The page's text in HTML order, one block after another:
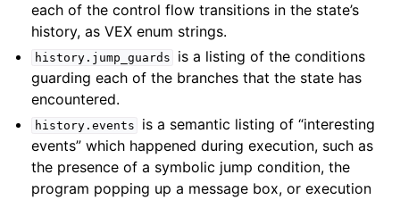
each of the control flow transitions in the state’s
history, as VEX enum strings.
history.jump_guards
is a listing of the conditions
guarding each of the branches that the state has
encountered.
history.events
is a semantic listing of “interesting
events” which happened during execution, such as
the presence of a symbolic jump condition, the
program popping up a message box, or execution